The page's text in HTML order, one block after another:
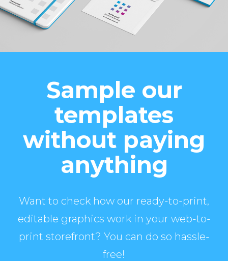
Sample our
templates
without paying
anything
Want to check how our ready-to-print,
editable graphics work in your web-to-
print storefront? You can do so hassle-
free!